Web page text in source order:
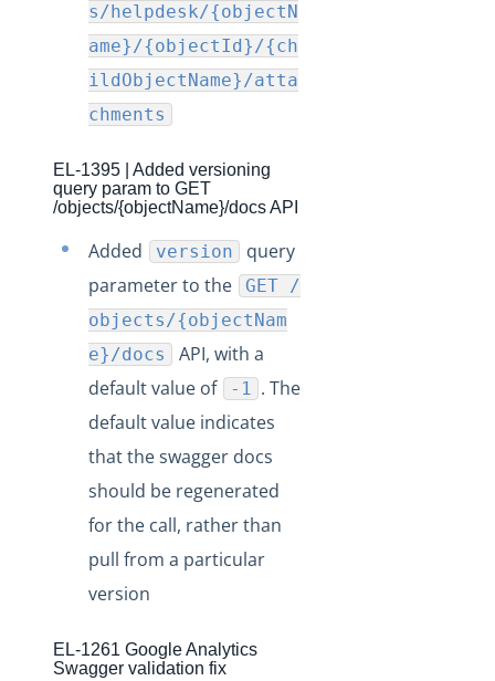
Production Release Notes - Version v2.208.195
Production Release Notes - Version v2.208.162
Production Release Notes - Version v2.208.119
Production Release Notes - Version v2.208.45
Production Release Notes - Version v2.208.6
Production Release Notes - Version 2.207
Production Release Notes - Version v.EL2134
Release Notes - Version 2.206
Release Notes - Version 2.205
Release Notes - Version 2.204
Release Notes - Version 2.203
Release Notes - Version 2.202
Release Notes - Version 2.201
Staging Release Notes
s/helpdesk/{objectN
ame}/{objectId}/{ch
ildObjectName}/atta
chments
EL-1395 | Added versioning
query param to GET
/objects/{objectName}/docs API
Added version
query
parameter to the
GET /
objects/{objectNam
e}/docs
API, with a
default value of
-1 . The
default value indicates
that the swagger docs
should be regenerated
for the call, rather than
pull from a particular
version
EL-1261 Google Analytics
Swagger validation fix